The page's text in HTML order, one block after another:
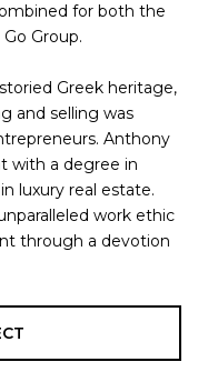
for both the
Group.
Greek heritage,
and selling was
Anthony
with a degree in
luxury real estate.
work ethic
through a devotion